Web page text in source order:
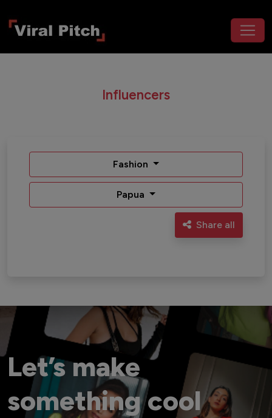
Influencers
Fashion
Papua
Share all
Let’s make
something cool